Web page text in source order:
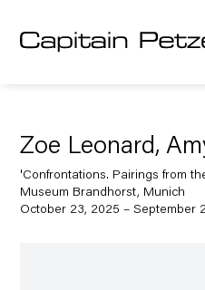
Zoe Leonard,
'Confrontations. Pairings from
Museum Brandhorst, Munich
October 23, 2025 – September